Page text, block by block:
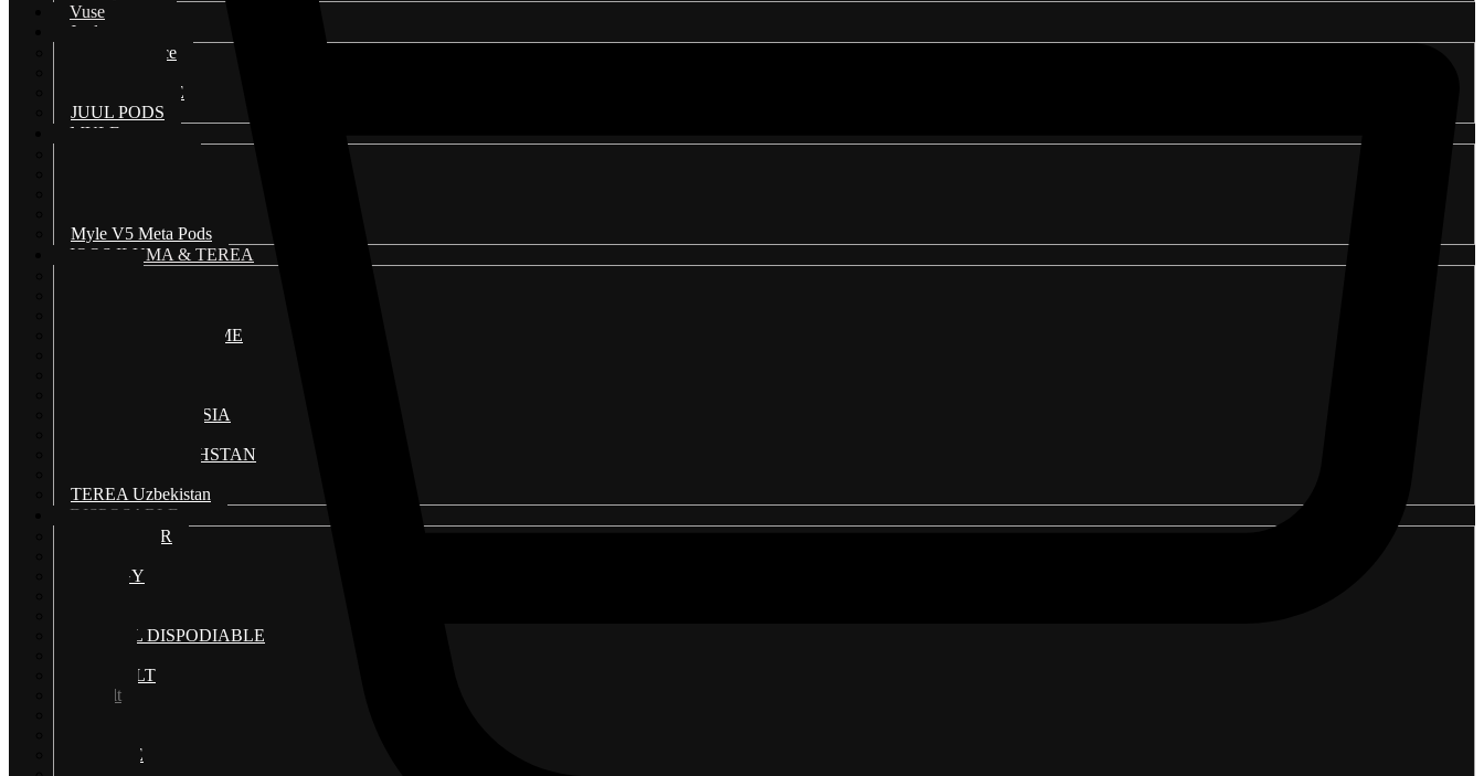
Vuse
Juul
JUUL 2 device
JUUL DEVICE
JUUL PODS
MYLE
Myle V5 Meta Pods
IQOS ILUMA & TEREA
IQOS ILUMA I PRIME
TEREA INDONESIA
TEREA KAZAKHSTAN
TEREA Uzbekistan
DISPOSABLE
AL FAKHAR
ENERGY
MIX ALL DISPODIABLE
POD SALT
Podsalt
US VAPE